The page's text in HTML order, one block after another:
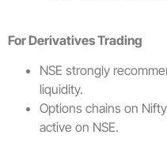
For Derivatives Trading
NSE strongly
liquidity.
Options chains on
active on NSE.